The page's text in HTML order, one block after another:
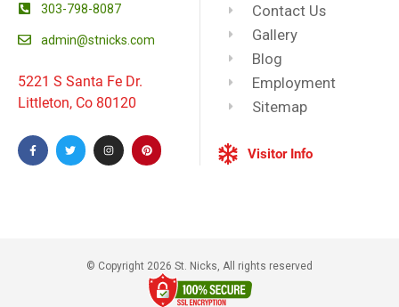
303-798-8087
admin@stnicks.com
5221 S Santa Fe Dr.
Littleton, Co 80120
Contact Us
Gallery
Blog
Employment
Sitemap
Visitor Info
© Copyright 2026 St. Nicks, All rights reserved​